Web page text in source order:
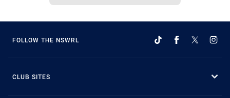
FOLLOW THE NSWRL
CLUB SITES